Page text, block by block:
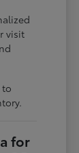
visit
to
for